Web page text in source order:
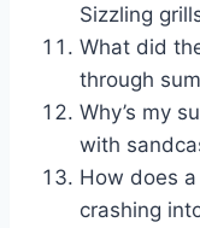
Sizzling
What did
through
Why’s my
with
How does
crashing